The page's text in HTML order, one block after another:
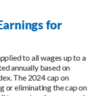
for
to all wages up to a
annually based on
The 2024 cap on
or eliminating the cap on